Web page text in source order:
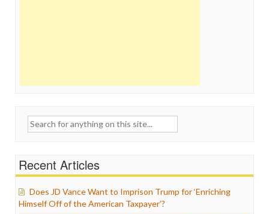
Search
Recent Articles
Does JD Vance Want to Imprison Trump for ‘Enriching
Himself Off of the American Taxpayer’?